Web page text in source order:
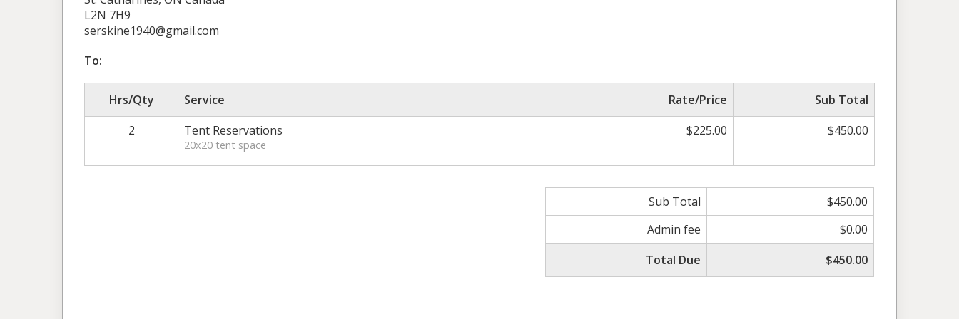
L2N 7H9
serskine1940@gmail.com
To:
Hrs/Qty Service Rate/Price
Sub Total
2
Tent Reservations
20x20 tent space
$225.00 $450.00
Sub Total
$450.00
Admin fee
$0.00
Total Due
$450.00